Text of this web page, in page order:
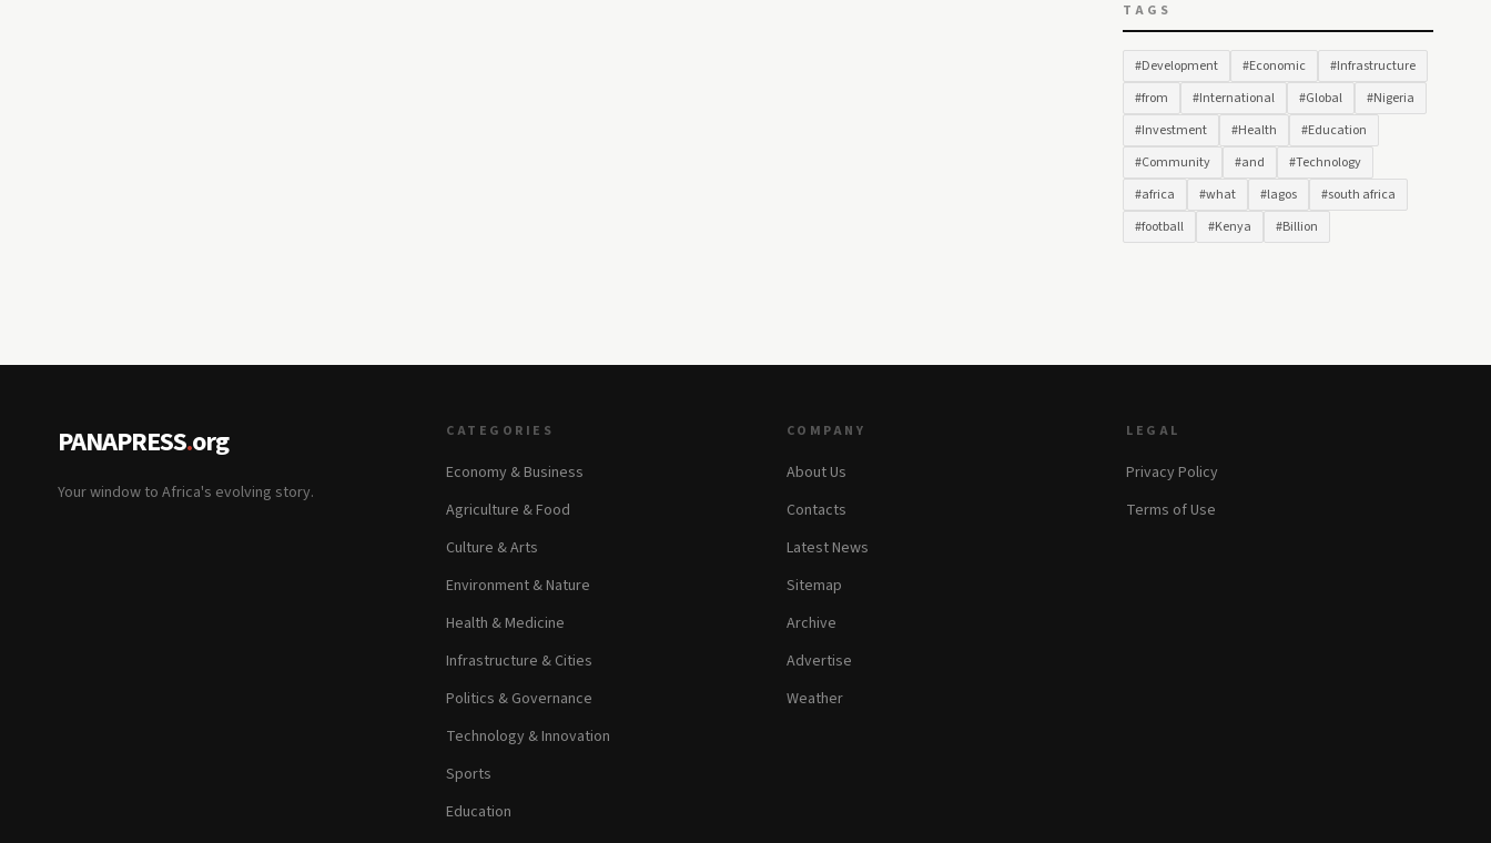
TAGS
#Development #Economic
#Infrastructure
#from
#International #Global
#Nigeria
#Investment
#Health
#Education
#Community
#and
#Technology
#africa
#what #lagos
#south africa
#football
#Kenya #Billion
PANAPRESS.org
Your window to Africa's evolving story.
CATEGORIES
Economy & Business
Agriculture & Food
Culture & Arts
Environment & Nature
Health & Medicine
Infrastructure & Cities
Politics & Governance
Technology & Innovation
Sports
Education
COMPANY
About Us
Contacts
Latest News
Sitemap
Archive
Advertise
Weather
LEGAL
Privacy Policy
Terms of Use